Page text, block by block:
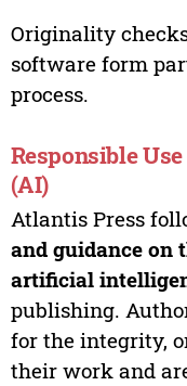
Originality
software form
process.
Responsible
(AI)
Atlantis Press
and guidance on
artificial
publishing.
for the integrity,
their work and